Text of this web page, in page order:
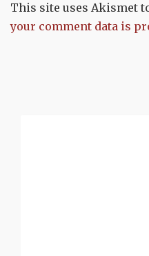
This site uses Akismet
your comment data is